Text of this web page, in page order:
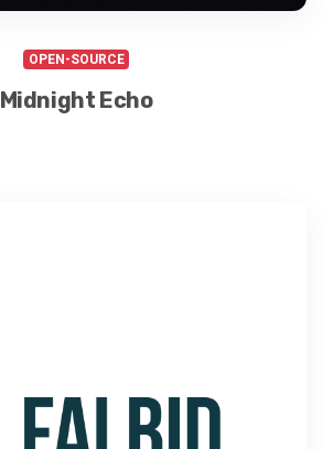
OPEN-SOURCE
Midnight Echo